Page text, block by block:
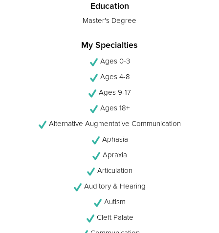
Education
Master's Degree
My Specialties
Ages 0-3
Ages 4-8
Ages 9-17
Ages 18+
Alternative Augmentative Communication
Aphasia
Apraxia
Articulation
Auditory & Hearing
Autism
Cleft Palate